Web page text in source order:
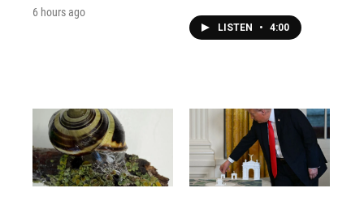
6 hours ago
LISTEN • 4:00